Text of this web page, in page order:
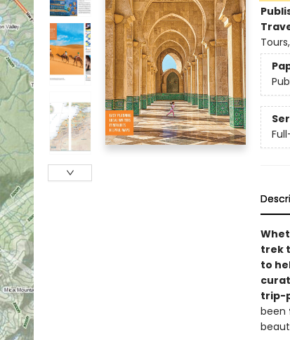
trek
to
trip-
been